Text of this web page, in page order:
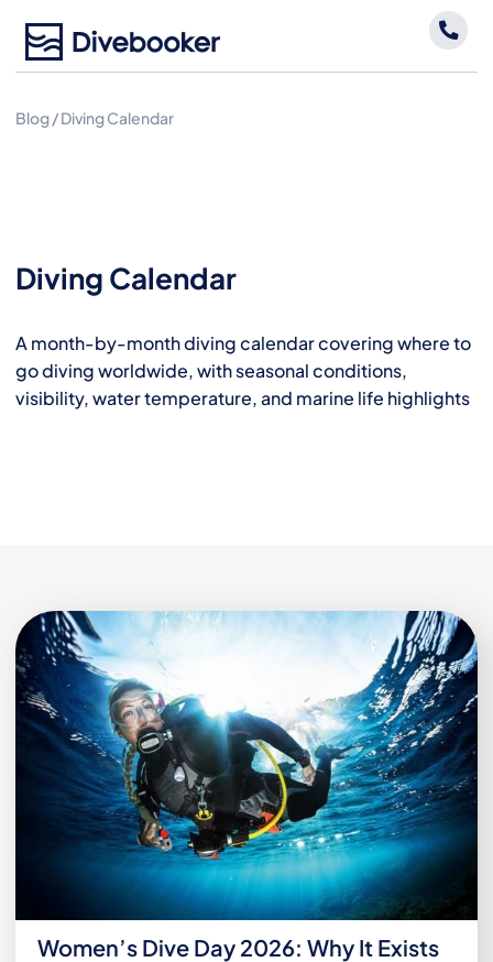
content
Blog/Diving Calendar
Diving Calendar
A month-by-month diving calendar covering where to
go diving worldwide, with seasonal conditions,
visibility, water temperature, and marine life highlights
Women’s Dive Day 2026: Why It Exists